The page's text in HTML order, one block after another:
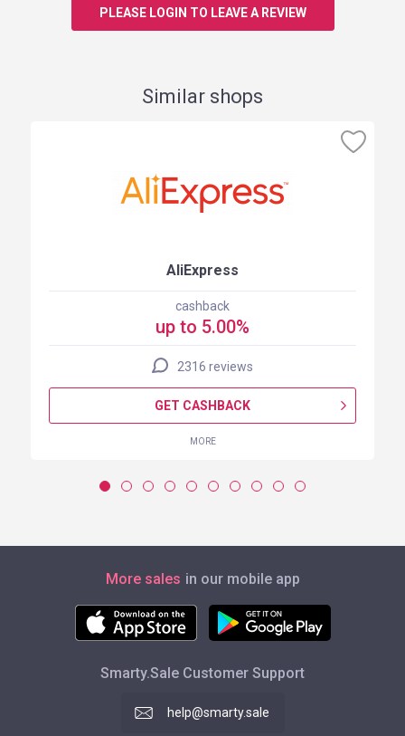
PLEASE LOGIN TO LEAVE A REVIEW
Similar shops
AliExpress
cashback
up to 5.00%
2316 reviews
GET CASHBACK
MORE
More sales in our mobile app
Smarty.Sale Customer Support
help@smarty.sale